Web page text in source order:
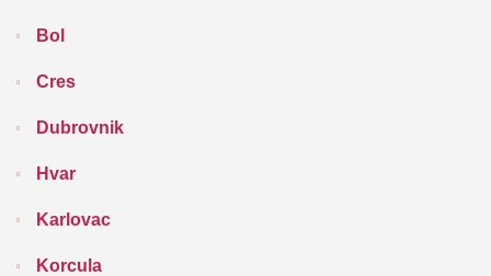
Bol
Cres
Dubrovnik
Hvar
Karlovac
Korcula